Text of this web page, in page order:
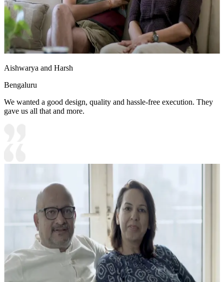
Aishwarya and Harsh
Bengaluru
We wanted a good design, quality and hassle-free execution. They
gave us all that and more.